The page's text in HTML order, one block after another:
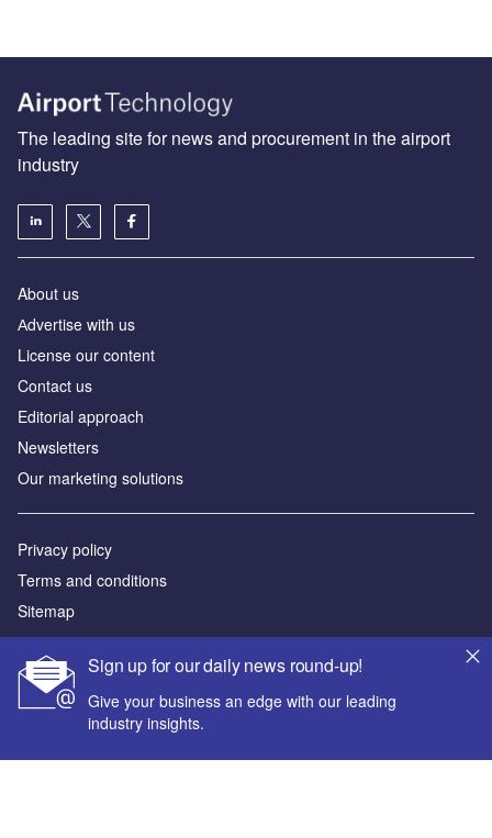
Sign up for our daily news round-up!
Give your business an edge with our leading
industry insights.
The leading site for news and procurement in the airport
industry
About us
Аdvertise with us
License our content
Contact us
Editorial approach
Newsletters
Our marketing solutions
Privacy policy
Terms and conditions
Sitemap
Powered by
© GlobalData Plc 2026